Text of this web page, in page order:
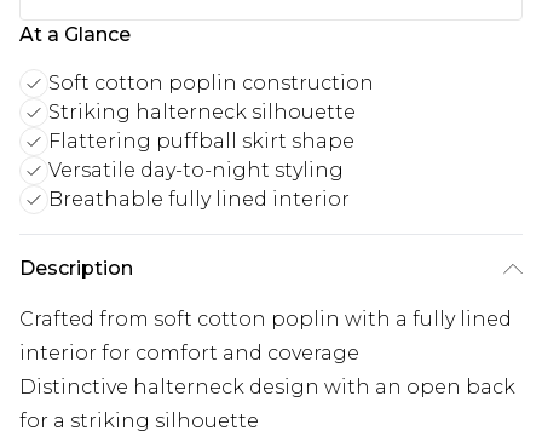
At a Glance
Soft cotton poplin construction
Striking halterneck silhouette
Flattering puffball skirt shape
Versatile day-to-night styling
Breathable fully lined interior
Description
Crafted from soft cotton poplin with a fully lined
interior for comfort and coverage
Distinctive halterneck design with an open back
for a striking silhouette